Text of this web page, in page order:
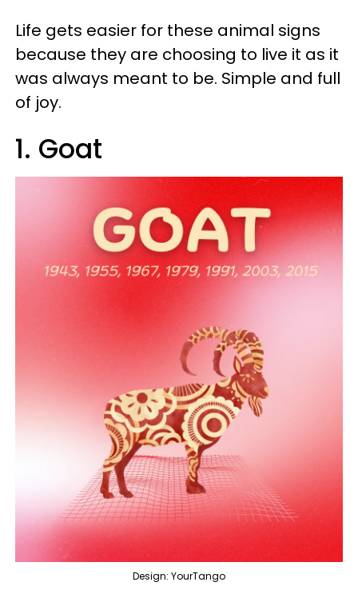
Life gets easier for these animal signs
because they are choosing to live it as it
was always meant to be. Simple and full
of joy.
1. Goat
Design: YourTango